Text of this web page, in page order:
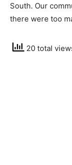
South. Our
there were too
20 total